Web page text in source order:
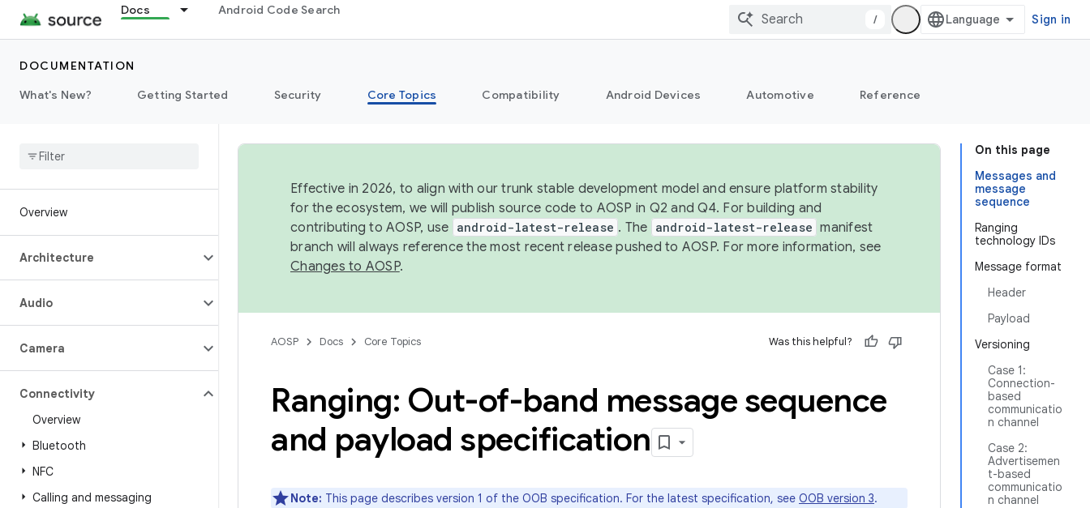
Docs Android Code Search
/ Sign in
DOCUMENTATION
What's New?
Getting Started Security Core Topics Compatibility Android Devices Automotive Reference
Overview
Architecture
Audio
Camera
Connectivity
Overview
Bluetooth
NFC
Calling and messaging
On this page
Messages and
message
sequence
Ranging
technology IDs
Message format
Header
Payload
Versioning
Case 1:
Connection-
based
communicatio
n channel
Case 2:
Advertisemen
t-based
communicatio
n channel
Effective in 2026, to align with our trunk stable development model and ensure platform stability
for the ecosystem, we will publish source code to AOSP in Q2 and Q4. For building and
contributing to AOSP, use android-latest-release . The android-latest-release manifest
branch will always reference the most recent release pushed to AOSP. For more information, see
Changes to AOSP.
AOSP Docs Core Topics Was this helpful?
Ranging: Out-of-band message sequence
and payload specification
Note: This page describes version 1 of the OOB specification. For the latest specification, see OOB version 3.